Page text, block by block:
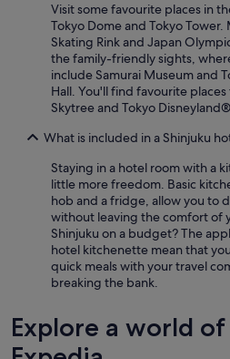
Visit some favourite places in
Tokyo Dome and Tokyo
Skating Rink and Japan
the family-friendly sights,
include Samurai Museum and
Hall. You'll find favourite places
Skytree and Tokyo
What is included in a Shinjuku
Staying in a hotel room with a
little more freedom. Basic
hob and a fridge, allow you to
without leaving the comfort of
Shinjuku on a budget? The
hotel kitchenette mean that
quick meals with your travel
breaking the bank.
Explore a world